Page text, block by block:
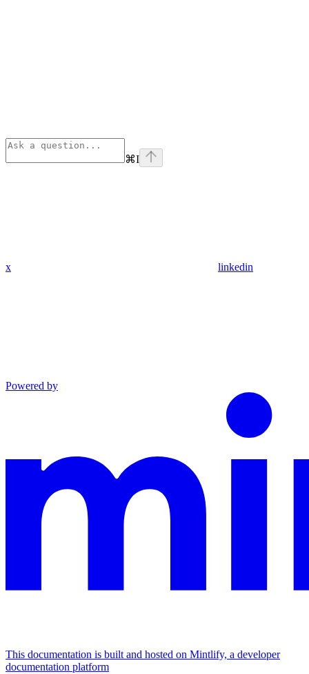
⌘I
x linkedin
Powered by
This documentation is built and hosted on Mintlify, a developer
documentation platform